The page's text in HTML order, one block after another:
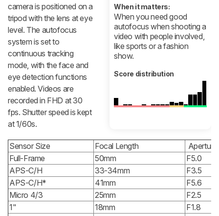
When it matters:
When you need good
autofocus when shooting a
video with people involved,
like sports or a fashion
show.
Score distribution
camera is positioned on a
tripod with the lens at eye
level. The autofocus
system is set to
continuous tracking
mode, with the face and
eye detection functions
enabled. Videos are
recorded in FHD at 30
fps. Shutter speed is kept
at 1/60s.
Sensor Size Focal Length
Aperture
Full-Frame
50mm
F5.0
APS-C/H
33-34mm
F3.5
APS-C/H*
41mm
F5.6
Micro 4/3
25mm
F2.5
1"
18mm
F1.8